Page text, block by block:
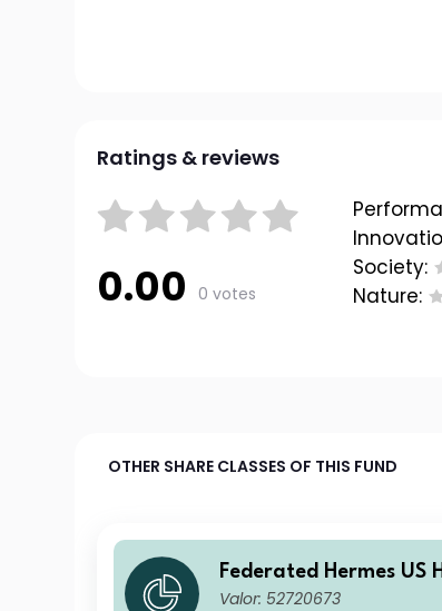
Ratings & reviews
0.00 0 votes
Society:
Nature:
OTHER SHARE CLASSES OF THIS FUND
Federated Hermes US
eld Credit Fund I2 USD
Valor: 52720673